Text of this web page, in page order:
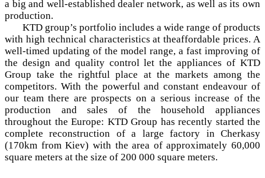
a big and well-established dealer network, as well as its own
production.
KTD group’s portfolio includes a wide range of products
with high technical characteristics at theaffordable prices. A
well-timed updating of the model range, a fast improving of
the design and quality control let the appliances of KTD
Group take the rightful place at the markets among the
competitors. With the powerful and constant endeavour of
our team there are prospects on a serious increase of the
production and sales of the household appliances
throughout the Europe: KTD Group has recently started the
complete reconstruction of a large factory in Cherkasy
(170km from Kiev) with the area of approximately 60,000
square meters at the size of 200 000 square meters.